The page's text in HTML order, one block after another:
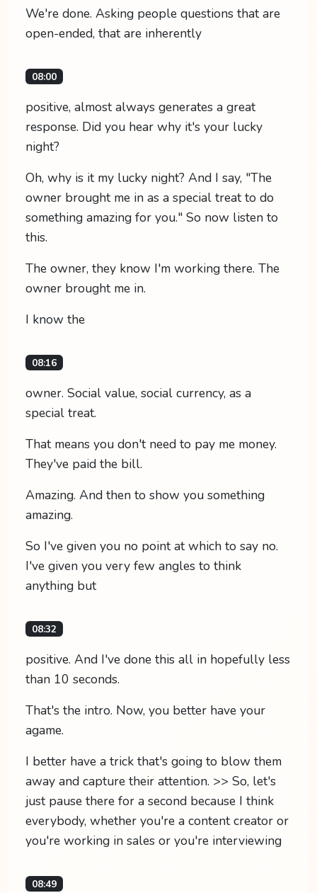
We're done. Asking people questions that are
open-ended, that are inherently
08:00
positive, almost always generates a great
response. Did you hear why it's your lucky
night?
Oh, why is it my lucky night? And I say, "The
owner brought me in as a special treat to do
something amazing for you." So now listen to
this.
The owner, they know I'm working there. The
owner brought me in.
I know the
08:16
owner. Social value, social currency, as a
special treat.
That means you don't need to pay me money.
They've paid the bill.
Amazing. And then to show you something
amazing.
So I've given you no point at which to say no.
I've given you very few angles to think
anything but
08:32
positive. And I've done this all in hopefully less
than 10 seconds.
That's the intro. Now, you better have your
agame.
I better have a trick that's going to blow them
away and capture their attention. >> So, let's
just pause there for a second because I think
everybody, whether you're a content creator or
you're working in sales or you're interviewing
08:49